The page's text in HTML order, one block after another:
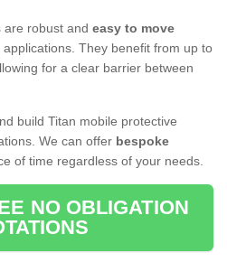
are robust and easy to move
They benefit from up to
for a clear barrier between
build Titan mobile protective
We can offer bespoke
of time regardless of your needs.
NO OBLIGATION